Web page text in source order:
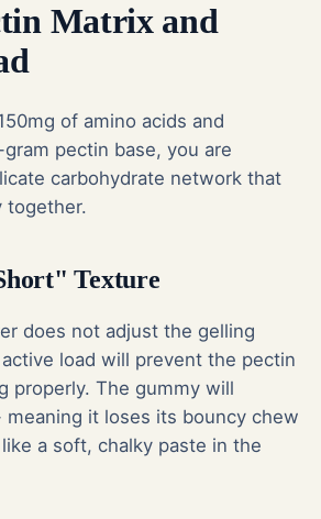
Matrix and
of amino acids and
pectin base, you are
carbohydrate network that
together.
Texture
does not adjust the gelling
load will prevent the pectin
properly. The gummy will
it loses its bouncy chew
a soft, chalky paste in the